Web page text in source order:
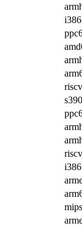
i386
i386